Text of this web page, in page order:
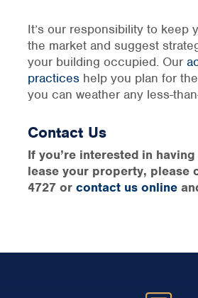
It’s our responsibility to keep
the market and suggest
your building occupied. Our
practiceshelp you plan for
you can weather any less-
Contact Us
If you’re interested in
lease your property, please
4727 or contact us online